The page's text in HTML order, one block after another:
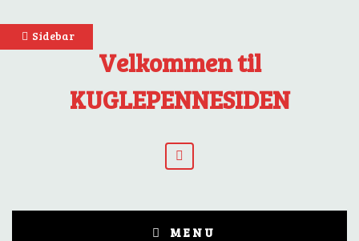
Skip
Velkommen til
KUGLEPENNESIDEN
MENU
Sidebar